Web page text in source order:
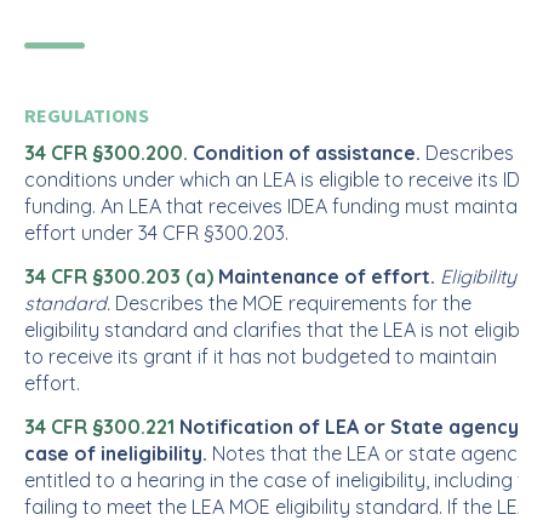
REGULATIONS
34 CFR §300.200. Condition of assistance. Describes
conditions under which an LEA is eligible to receive its IDEA
funding. An LEA that receives IDEA funding must maintain
effort under 34 CFR §300.203.
34 CFR §300.203 (a) Maintenance of effort. Eligibility
standard. Describes the MOE requirements for the
eligibility standard and clarifies that the LEA is not eligible
to receive its grant if it has not budgeted to maintain
effort.
34 CFR §300.221 Notification of LEA or State agency in
case of ineligibility. Notes that the LEA or state agency
entitled to a hearing in the case of ineligibility, including for
failing to meet the LEA MOE eligibility standard. If the LEA